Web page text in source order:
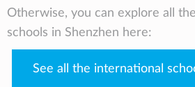
Otherwise, you can explore all
schools in Shenzhen here:
See all the international